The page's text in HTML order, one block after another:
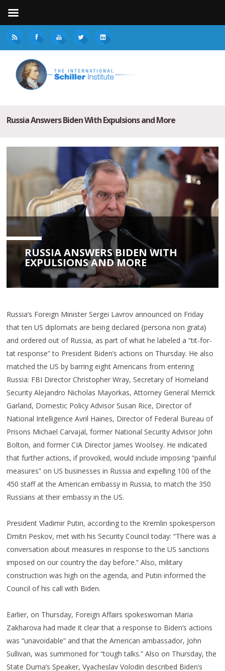
Russia Answers Biden With Expulsions and More
RUSSIA ANSWERS BIDEN WITH
EXPULSIONS AND MORE
Russia’s Foreign Minister Sergei Lavrov announced on Friday
that ten US diplomats are being declared {persona non grata}
and ordered out of Russia, as part of what he labeled a “tit-for-
tat response” to President Biden’s actions on Thursday. He also
matched the US by barring eight Americans from entering
Russia: FBI Director Christopher Wray, Secretary of Homeland
Security Alejandro Nicholas Mayorkas, Attorney General Merrick
Garland, Domestic Policy Advisor Susan Rice, Director of
National Intelligence Avril Haines, Director of Federal Bureau of
Prisons Michael Carvajal, former National Security Advisor John
Bolton, and former CIA Director James Woolsey. He indicated
that further actions, if provoked, would include imposing “painful
measures” on US businesses in Russia and expelling 100 of the
450 staff at the American embassy in Russia, to match the 350
Russians at their embassy in the US.
President Vladimir Putin, according to the Kremlin spokesperson
Dmitri Peskov, met with his Security Council today: “There was a
conversation about measures in response to the US sanctions
imposed on our country the day before.” Also, military
construction was high on the agenda, and Putin informed the
Council of his call with Biden.
Earlier, on Thursday, Foreign Affairs spokeswoman Maria
Zakharova had made it clear that a response to Biden’s actions
was “unavoidable” and that the American ambassador, John
Sullivan, was summoned for “tough talks.” Also on Thursday, the
State Duma’s Speaker, Vyacheslav Volodin described Biden’s